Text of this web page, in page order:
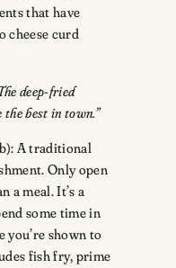
that have
cheese curd
deep-fried
the best in town.”
A traditional
Only open
a meal. It’s a
some time in
shown to
fish fry, prime